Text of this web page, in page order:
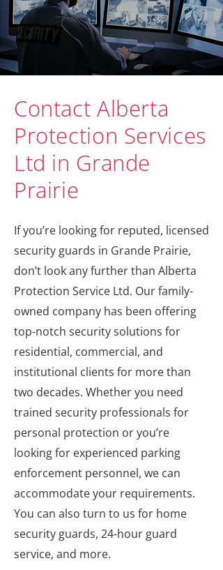
Contact Alberta
Protection Services
Ltd in Grande
Prairie
If you’re looking for reputed, licensed
security guards in Grande Prairie,
don’t look any further than Alberta
Protection Service Ltd. Our family-
owned company has been offering
top-notch security solutions for
residential, commercial, and
institutional clients for more than
two decades. Whether you need
trained security professionals for
personal protection or you’re
looking for experienced parking
enforcement personnel, we can
accommodate your requirements.
You can also turn to us for home
security guards, 24-hour guard
service, and more.